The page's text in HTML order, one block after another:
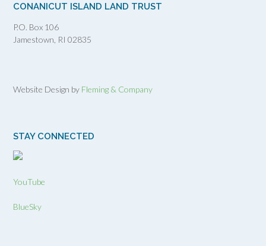
CONANICUT ISLAND LAND TRUST
P.O. Box 106
Jamestown, RI 02835
Website Design by Fleming & Company
STAY CONNECTED
YouTube
BlueSky